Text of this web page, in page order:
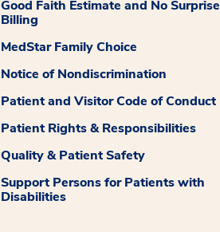
Good Faith Estimate and No Surprise
Billing
MedStar Family Choice
Notice of Nondiscrimination
Patient and Visitor Code of Conduct
Patient Rights & Responsibilities
Quality & Patient Safety
Support Persons for Patients with
Disabilities